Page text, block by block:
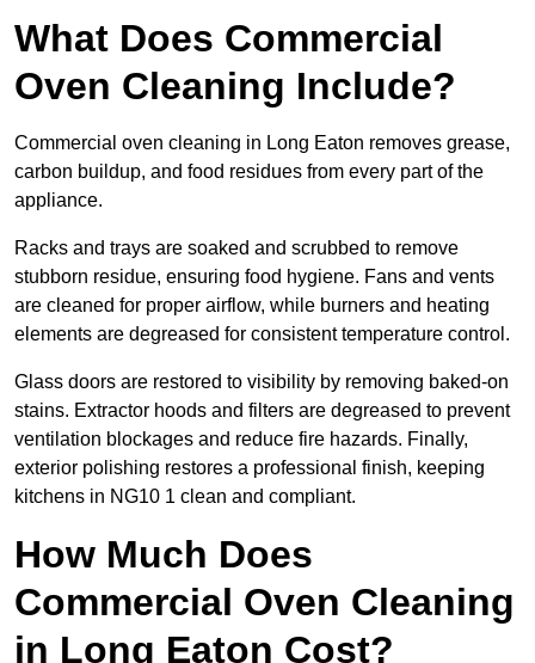
What Does Commercial
Oven Cleaning Include?
Commercial oven cleaning in Long Eaton removes grease,
carbon buildup, and food residues from every part of the
appliance.
Racks and trays are soaked and scrubbed to remove
stubborn residue, ensuring food hygiene. Fans and vents
are cleaned for proper airflow, while burners and heating
elements are degreased for consistent temperature control.
Glass doors are restored to visibility by removing baked-on
stains. Extractor hoods and filters are degreased to prevent
ventilation blockages and reduce fire hazards. Finally,
exterior polishing restores a professional finish, keeping
kitchens in NG10 1 clean and compliant.
How Much Does
Commercial Oven Cleaning
in Long Eaton Cost?